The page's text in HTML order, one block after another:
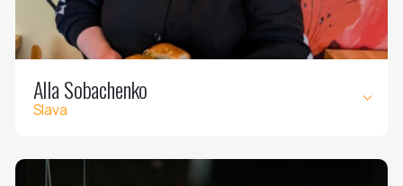
Alla Sobachenko
Slava